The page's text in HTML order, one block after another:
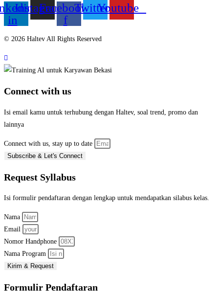
in
InstagramFacebook-
f
TwitterYoutube
© 2026 Haltev All Rights Reserved
Connect with us
Isi email kamu untuk terhubung dengan Haltev, soal trend, promo dan
lainnya
Connect with us, stay up to date
Subscribe & Let's Connect
Request Syllabus
Isi formulir pendaftaran dengan lengkap untuk mendapatkan silabus kelas.
Nama
Email
Nomor Handphone
Nama Program
Kirim & Request
Formulir Pendaftaran